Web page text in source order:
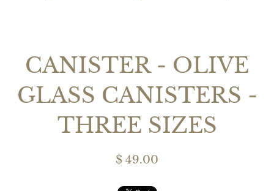
CANISTER - OLIVE
GLASS CANISTERS -
THREE SIZES
$ 49.00